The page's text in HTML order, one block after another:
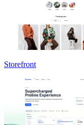
Storefront